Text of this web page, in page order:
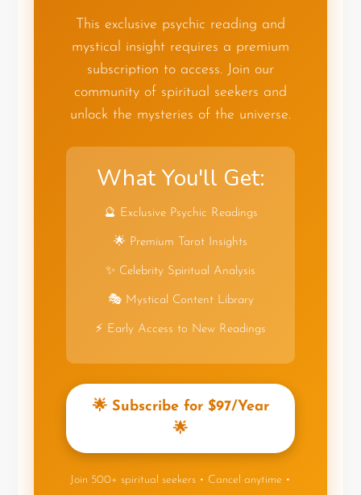
This exclusive psychic reading and
mystical insight requires a premium
subscription to access. Join our
community of spiritual seekers and
unlock the mysteries of the universe.
What You'll Get:
🔮 Exclusive Psychic Readings
🌟 Premium Tarot Insights
✨ Celebrity Spiritual Analysis
🎭 Mystical Content Library
⚡ Early Access to New Readings
🌟 Subscribe for $97/Year
🌟
Join 500+ spiritual seekers • Cancel anytime •